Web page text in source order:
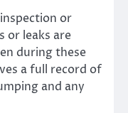
or
or leaks are
during these
a full record of
and any